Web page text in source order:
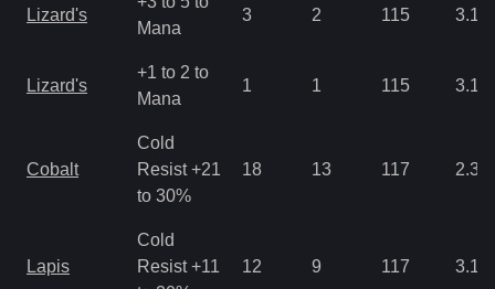
Lizard's
Mana
3 2 115 3.12
Lizard's
+1 to 2 to
Mana
1 1 115 3.12
Cobalt
Cold
Resist +21
to 30%
18 13 117 2.34
Lapis
Cold
Resist +11
12 9 117 3.12